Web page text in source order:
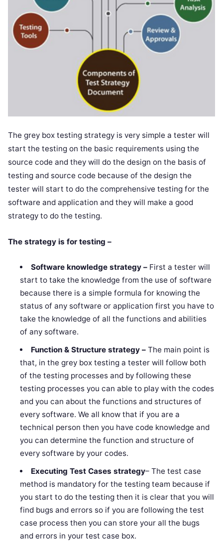
The grey box testing strategy is very simple a tester will
start the testing on the basic requirements using the
source code and they will do the design on the basis of
testing and source code because of the design the
tester will start to do the comprehensive testing for the
software and application and they will make a good
strategy to do the testing.
The strategy is for testing –
Software knowledge strategy –First a tester will
start to take the knowledge from the use of software
because there is a simple formula for knowing the
status of any software or application first you have to
take the knowledge of all the functions and abilities
of any software.
Function & Structure strategy – The main point is
that, in the grey box testing a tester will follow both
of the testing processes and by following these
testing processes you can able to play with the codes
and you can about the functions and structures of
every software. We all know that if you are a
technical person then you have code knowledge and
you can determine the function and structure of
every software by your codes.
Executing Test Cases strategy– The test case
method is mandatory for the testing team because if
you start to do the testing then it is clear that you will
find bugs and errors so if you are following the test
case process then you can store your all the bugs
and errors in your test case box.